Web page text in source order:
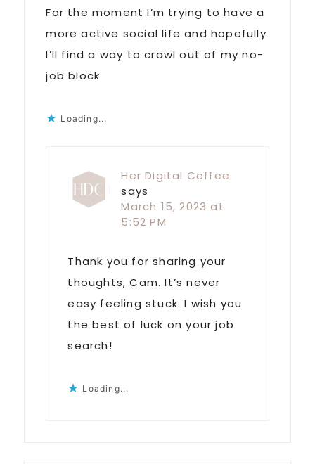
For the moment I’m trying to have a
more active social life and hopefully
I’ll find a way to crawl out of my no-
job block
Loading...
Her Digital Coffee
says
March 15, 2023 at
5:52 PM
Thank you for sharing your
thoughts, Cam. It’s never
easy feeling stuck. I wish you
the best of luck on your job
search!
Loading...